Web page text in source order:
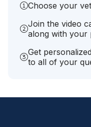
Choose your
Join the video
along with your
Get
to all of your